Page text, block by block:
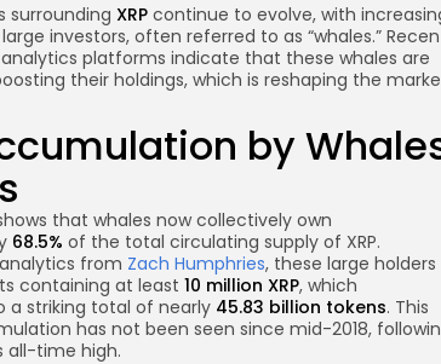
surrounding XRP continue to evolve, with
investors, often referred to as “whales.”
analytics platforms indicate that these whales are
their holdings, which is reshaping the
by
that whales now collectively own
68.5% of the total circulating supply of XRP.
from Zach Humphries, these large holders
containing at least 10 million XRP, which
a striking total of nearly 45.83 billion tokens. This
has not been seen since mid-2018,
all-time high.